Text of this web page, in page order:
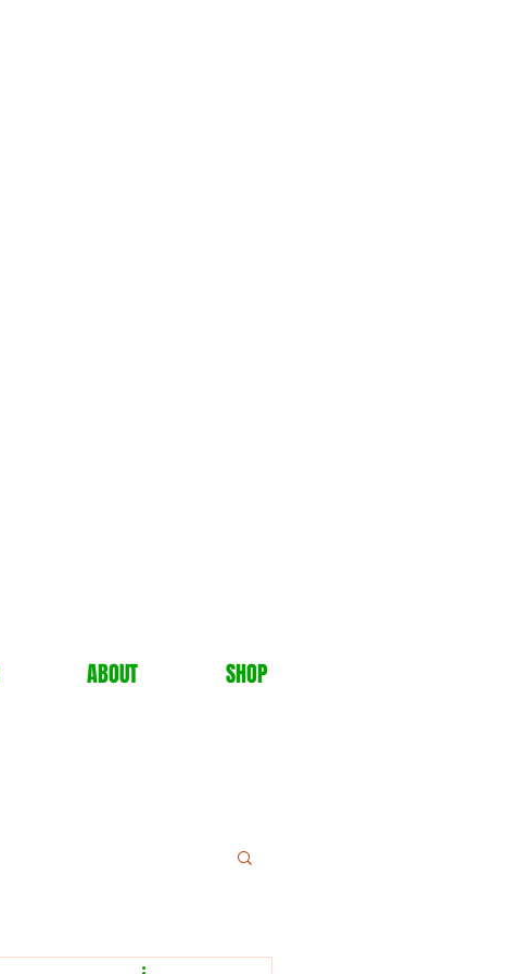
ABOUT SHOP